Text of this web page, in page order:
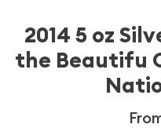
2014 5 oz
the Beautifu